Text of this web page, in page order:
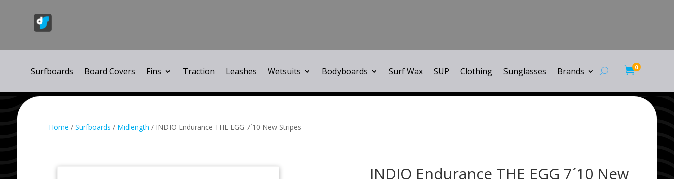
0
Surfboards Board Covers Fins Traction Leashes Wetsuits Bodyboards Surf Wax SUP Clothing Sunglasses Brands
Home /Surfboards / Midlength / INDIO Endurance THE EGG 7´10 New Stripes
INDIO Endurance THE EGG 7´10 New